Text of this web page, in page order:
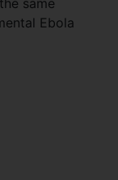
same
Ebola